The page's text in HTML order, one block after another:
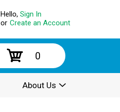
Hello, Sign In
or Create an Account
0
About Us